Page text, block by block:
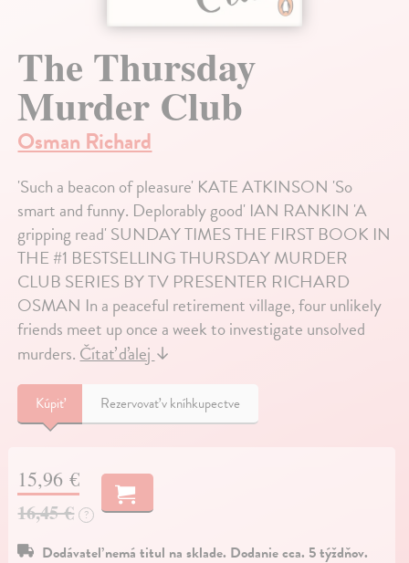
The Thursday
Murder Club
Osman Richard
'Such a beacon of pleasure' KATE ATKINSON 'So
smart and funny. Deplorably good' IAN RANKIN 'A
gripping read' SUNDAY TIMES THE FIRST BOOK IN
THE #1 BESTSELLING THURSDAY MURDER
CLUB SERIES BY TV PRESENTER RICHARD
OSMAN In a peaceful retirement village, four unlikely
friends meet up once a week to investigate unsolved
murders.Čítať ďalej↓
Kúpiť Rezervovať v kníhkupectve
15,96 €
16,45 €
?
Dodávateľ nemá titul na sklade. Dodanie cca. 5 týždňov.